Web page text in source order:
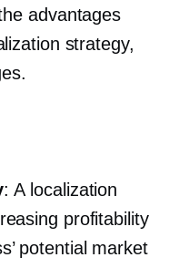
advantages
strategy,
: A localization
profitability
potential market